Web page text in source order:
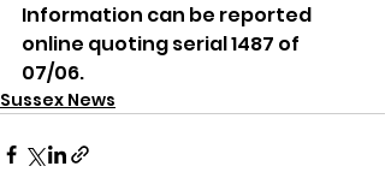
Information can be reported
online quoting serial 1487 of
07/06.
Sussex News